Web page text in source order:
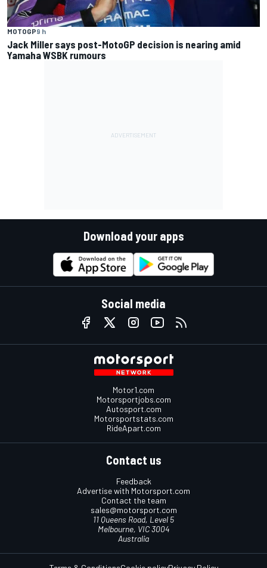
MOTOGP9 h
Jack Miller says post-MotoGP decision is nearing amid
Yamaha WSBK rumours
Download your apps
Social media
Motor1.com
Motorsportjobs.com
Autosport.com
Motorsportstats.com
RideApart.com
Contact us
Feedback
Advertise with Motorsport.com
Contact the team
sales@motorsport.com
11 Queens Road, Level 5
Melbourne, VIC 3004
Australia